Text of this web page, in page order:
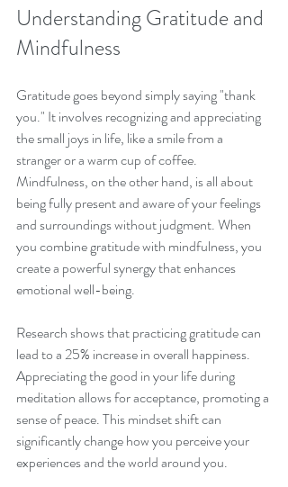
Understanding Gratitude and
Mindfulness
Gratitude goes beyond simply saying "thank
you." It involves recognizing and appreciating
the small joys in life, like a smile from a
stranger or a warm cup of coffee.
Mindfulness, on the other hand, is all about
being fully present and aware of your feelings
and surroundings without judgment. When
you combine gratitude with mindfulness, you
create a powerful synergy that enhances
emotional well-being.
Research shows that practicing gratitude can
lead to a 25% increase in overall happiness.
Appreciating the good in your life during
meditation allows for acceptance, promoting a
sense of peace. This mindset shift can
significantly change how you perceive your
experiences and the world around you.